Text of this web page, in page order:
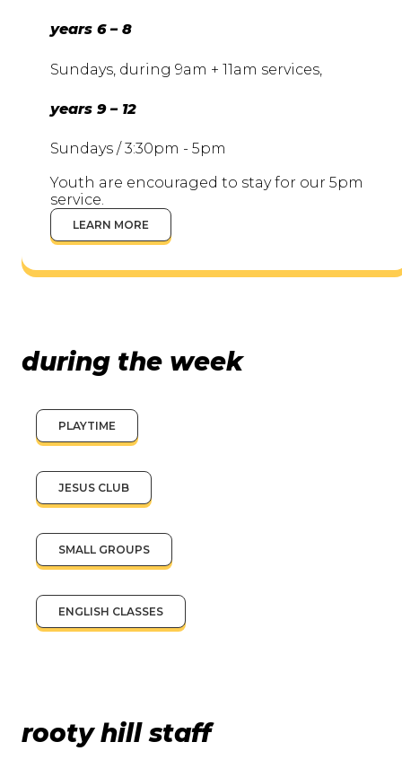
years 6 – 8
Sundays, during 9am + 11am services,
years 9 – 12
Sundays / 3:30pm - 5pm
Youth are encouraged to stay for our 5pm
service.
LEARN MORE
during the week
PLAYTIME
JESUS CLUB
SMALL GROUPS
ENGLISH CLASSES
rooty hill staff